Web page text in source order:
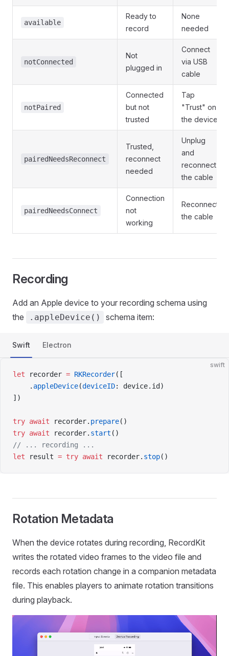
available
Ready to
record
None
needed
notConnected
Not
plugged in
Connect
via USB
cable
notPaired
Connected
but not
trusted
Tap
"Trust" on
the device
pairedNeedsReconnect
Trusted,
reconnect
needed
Unplug
and
reconnect
the cable
pairedNeedsConnect
Connection
not
working
Reconnect
the cable
Recording
Add an Apple device to your recording schema using
the
.appleDevice() schema item:
Swift Electron
swift
let recorder = RKRecorder([
    .
appleDevice(deviceID: device.id)
])
try await recorder. prepare()
try await recorder. start ()
// ... recording ...
let result = try await recorder. stop()
Rotation Metadata
When the device rotates during recording, RecordKit
writes the rotated video frames to the video file and
records each rotation change in a companion metadata
file. This enables players to animate rotation transitions
during playback.